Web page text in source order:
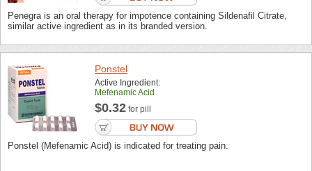
Penegra is an oral therapy for impotence containing Sildenafil Citrate,
similar active ingredient as in its branded version.
Ponstel
Active Ingredient:
Mefenamic Acid
$0.32 for pill
Ponstel (Mefenamic Acid) is indicated for treating pain.